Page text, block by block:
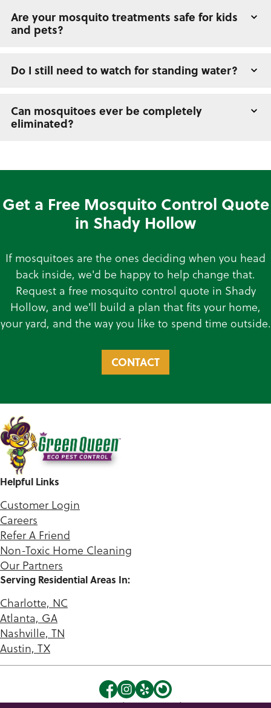
Are your mosquito treatments safe for kids
and pets?
Do I still need to watch for standing water?
Can mosquitoes ever be completely
eliminated?
Get a Free Mosquito Control Quote
in Shady Hollow
If mosquitoes are the ones deciding when you head
back inside, we'd be happy to help change that.
Request a free mosquito control quote in Shady
Hollow, and we'll build a plan that fits your home,
your yard, and the way you like to spend time outside.
CONTACT
Helpful Links
Customer Login
Careers
Refer A Friend
Non-Toxic Home Cleaning
Our Partners
Serving Residential Areas In:
Charlotte, NC
Atlanta, GA
Nashville, TN
Austin, TX